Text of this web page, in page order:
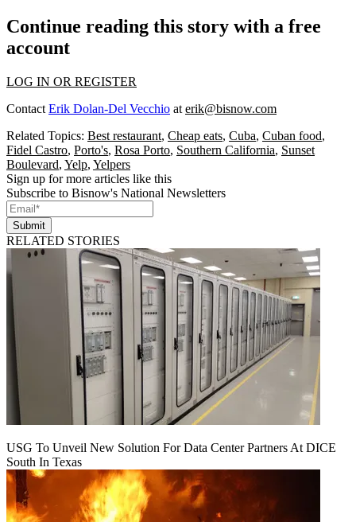
Continue reading this story with a free
account
LOG IN OR REGISTER
Contact Erik Dolan-Del Vecchio at erik@bisnow.com
Related Topics: Best restaurant, Cheap eats, Cuba, Cuban food,
Fidel Castro, Porto's, Rosa Porto, Southern California, Sunset
Boulevard, Yelp, Yelpers
Sign up for more articles like this
Subscribe to Bisnow's National Newsletters
Submit
RELATED STORIES
USG To Unveil New Solution For Data Center Partners At DICE
South In Texas